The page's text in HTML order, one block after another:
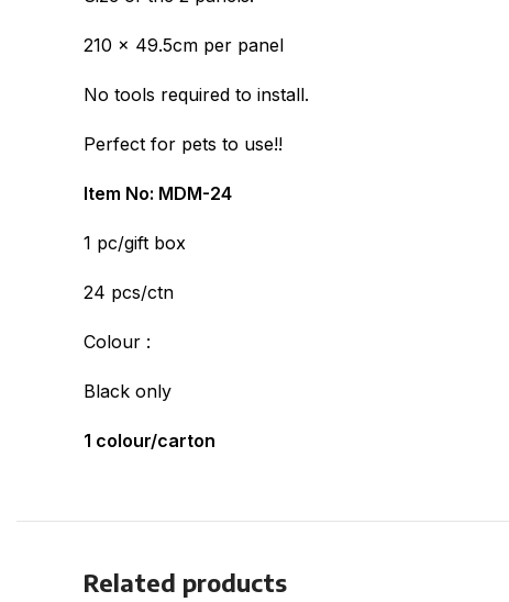
210 x 49.5cm per panel
No tools required to install.
Perfect for pets to use!!
Item No: MDM-24
1 pc/gift box
24 pcs/ctn
Colour :
Black only
1 colour/carton
Related products